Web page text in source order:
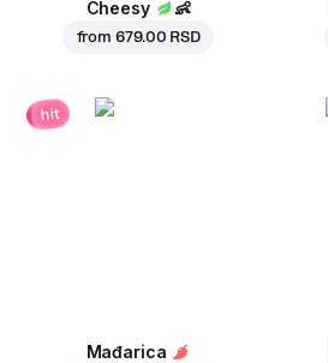
Cheesy 👶
from 679.00 RSD
hit
Mađarica